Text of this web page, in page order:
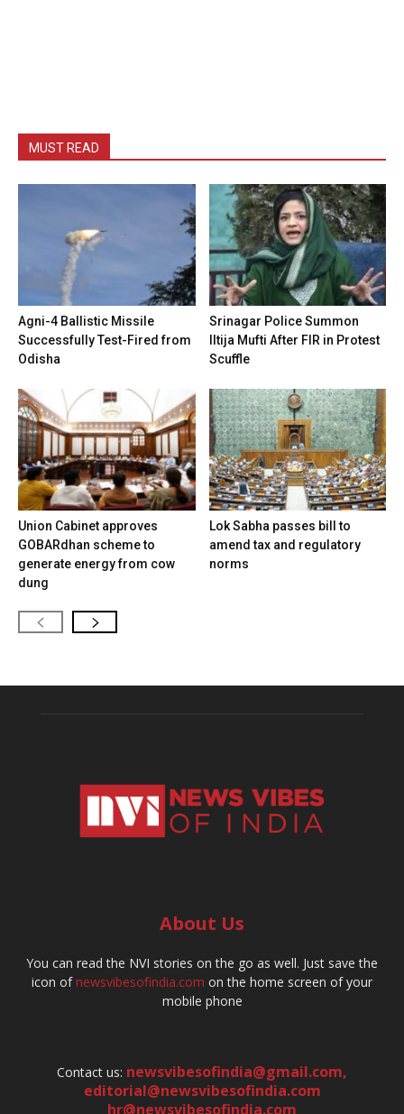
MUST READ
Agni-4 Ballistic Missile
Successfully Test-Fired from
Odisha
Srinagar Police Summon
Iltija Mufti After FIR in Protest
Scuffle
Union Cabinet approves
GOBARdhan scheme to
generate energy from cow
dung
Lok Sabha passes bill to
amend tax and regulatory
norms
About Us
You can read the NVI stories on the go as well. Just save the
icon ofnewsvibesofindia.com on the home screen of your
mobile phone
Contact us: newsvibesofindia@gmail.com,
editorial@newsvibesofindia.com
hr@newsvibesofindia.com